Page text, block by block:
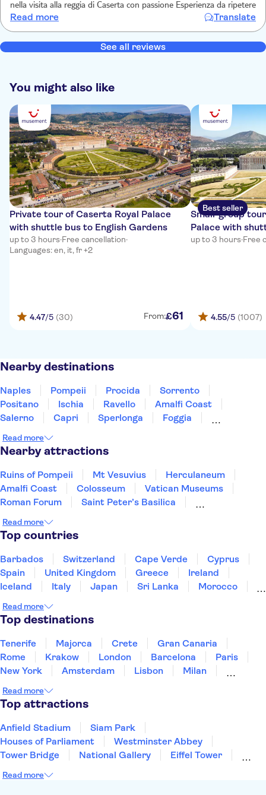
nella visita alla reggia di Caserta con passione Esperienza da ripetere
Read more Translate
See all reviews
You might also like
Private tour of Caserta Royal Palace
with shuttle bus to English Gardens
up to 3 hours·Free cancellation·
Languages: en, it, fr +2
4.47/5 (30) From:£61
Best seller
Small-group
Palace with
Gardens
up to 3 hours·Free
4.55/5 (1007)
Nearby destinations
Naples Pompeii Procida
Sorrento
Positano
Ischia Ravello
Amalfi Coast
Salerno
Capri Sperlonga
Foggia
Read more
Nearby attractions
Ruins of Pompeii Mt Vesuvius
Herculaneum
Amalfi Coast
Colosseum
Vatican Museums
Roman Forum
Saint Peter’s Basilica
Pantheon
St. Mark's Square
Rome Food & Wine
Read more
Top countries
Barbados Switzerland Cape Verde
Cyprus
Spain
United Kingdom Greece
Ireland
Iceland
Italy Japan Sri Lanka
Morocco
Thailand
Tunisia
Read more
Top destinations
Tenerife Majorca Crete
Gran Canaria
Rome
Krakow London Barcelona
Paris
New York
Amsterdam Lisbon
Milan
Liverpool
Cambridge
Read more
Top attractions
Anfield Stadium
Siam Park
Houses of Parliament
Westminster Abbey
Tower Bridge
National Gallery
Eiffel Tower
Louvre Museum
Read more